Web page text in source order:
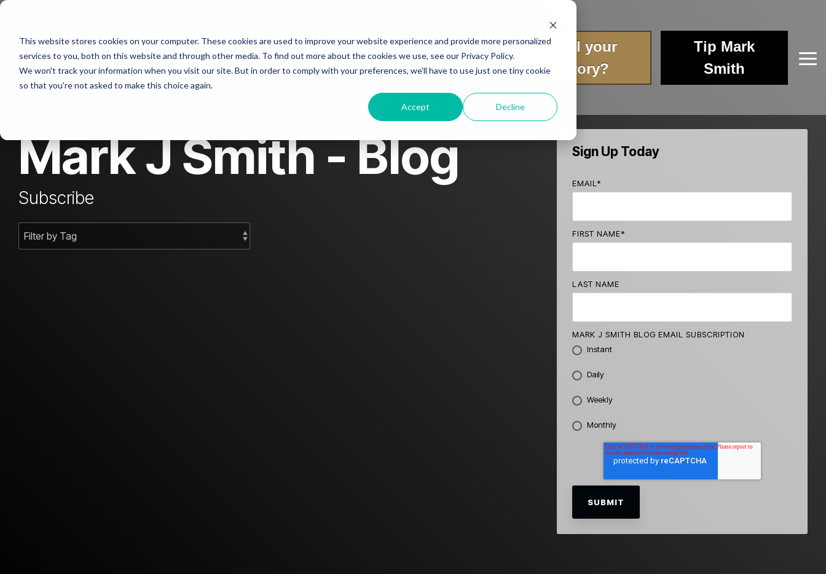
This website stores cookies on your computer. These cookies are used to improve your website experience and provide more personalized
services to you, both on this website and through other media. To find out more about the cookies we use, see our Privacy Policy.
We won't track your information when you visit our site. But in order to comply with your preferences, we'll have to use just one tiny cookie
so that you're not asked to make this choice again.
Accept Decline
Skip
main
content.
About Blog Story spotlight
Contact us
Tell your
story?
Tip Mark
Smith
Mark J Smith - Blog
Subscribe
Sign Up Today
EMAIL *
FIRST NAME*
LAST NAME
MARK J SMITH BLOG EMAIL SUBSCRIPTION
Instant
Daily
Weekly
Monthly